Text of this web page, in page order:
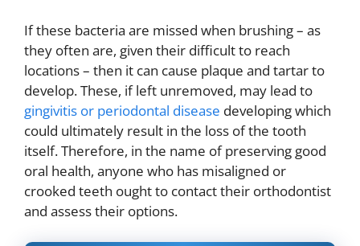
If these bacteria are missed when brushing – as
they often are, given their difficult to reach
locations – then it can cause plaque and tartar to
develop. These, if left unremoved, may lead to
gingivitis or periodontal disease developing which
could ultimately result in the loss of the tooth
itself. Therefore, in the name of preserving good
oral health, anyone who has misaligned or
crooked teeth ought to contact their orthodontist
and assess their options.